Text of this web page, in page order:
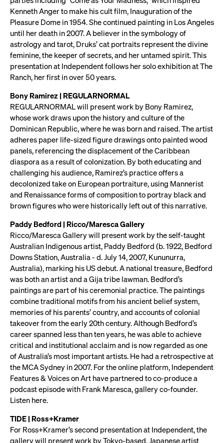
Kenneth Anger to make his cult film, Inauguration of the
Pleasure Dome in 1954. She continued painting in Los Angeles
until her death in 2007. A believer in the symbology of
astrology and tarot, Druks’ cat portraits represent the divine
feminine, the keeper of secrets, and her untamed spirit. This
presentation at Independent follows her solo exhibition at The
Ranch, her first in over 50 years.
Bony Ramirez | REGULARNORMAL
REGULARNORMAL will present work by Bony Ramirez,
whose work draws upon the history and culture of the
Dominican Republic, where he was born and raised. The artist
adheres paper life-sized figure drawings onto painted wood
panels, referencing the displacement of the Caribbean
diaspora as a result of colonization. By both educating and
challenging his audience, Ramirez’s practice offers a
decolonized take on European portraiture, using Mannerist
and Renaissance forms of composition to portray black and
brown figures who were historically left out of this narrative.
Paddy Bedford | Ricco/Maresca Gallery
Ricco/Maresca Gallery will present work by the self-taught
Australian Indigenous artist, Paddy Bedford (b. 1922, Bedford
Downs Station, Australia - d. July 14, 2007, Kununurra,
Australia), marking his US debut. A national treasure, Bedford
was both an artist and a Gija tribe lawman. Bedford’s
paintings are part of his ceremonial practice. The paintings
combine traditional motifs from his ancient belief system,
memories of his parents’ country, and accounts of colonial
takeover from the early 20th century. Although Bedford’s
career spanned less than ten years, he was able to achieve
critical and institutional acclaim and is now regarded as one
of Australia’s most important artists. He had a retrospective at
the MCA Sydney in 2007. For the online platform, Independent
Features & Voices on Art have partnered to co-produce a
podcast episode with Frank Maresca, gallery co-founder.
Listen here.
TIDE | Ross+Kramer
For Ross+Kramer’s second presentation at Independent, the
gallery will present work by Tokyo-based, Japanese artist